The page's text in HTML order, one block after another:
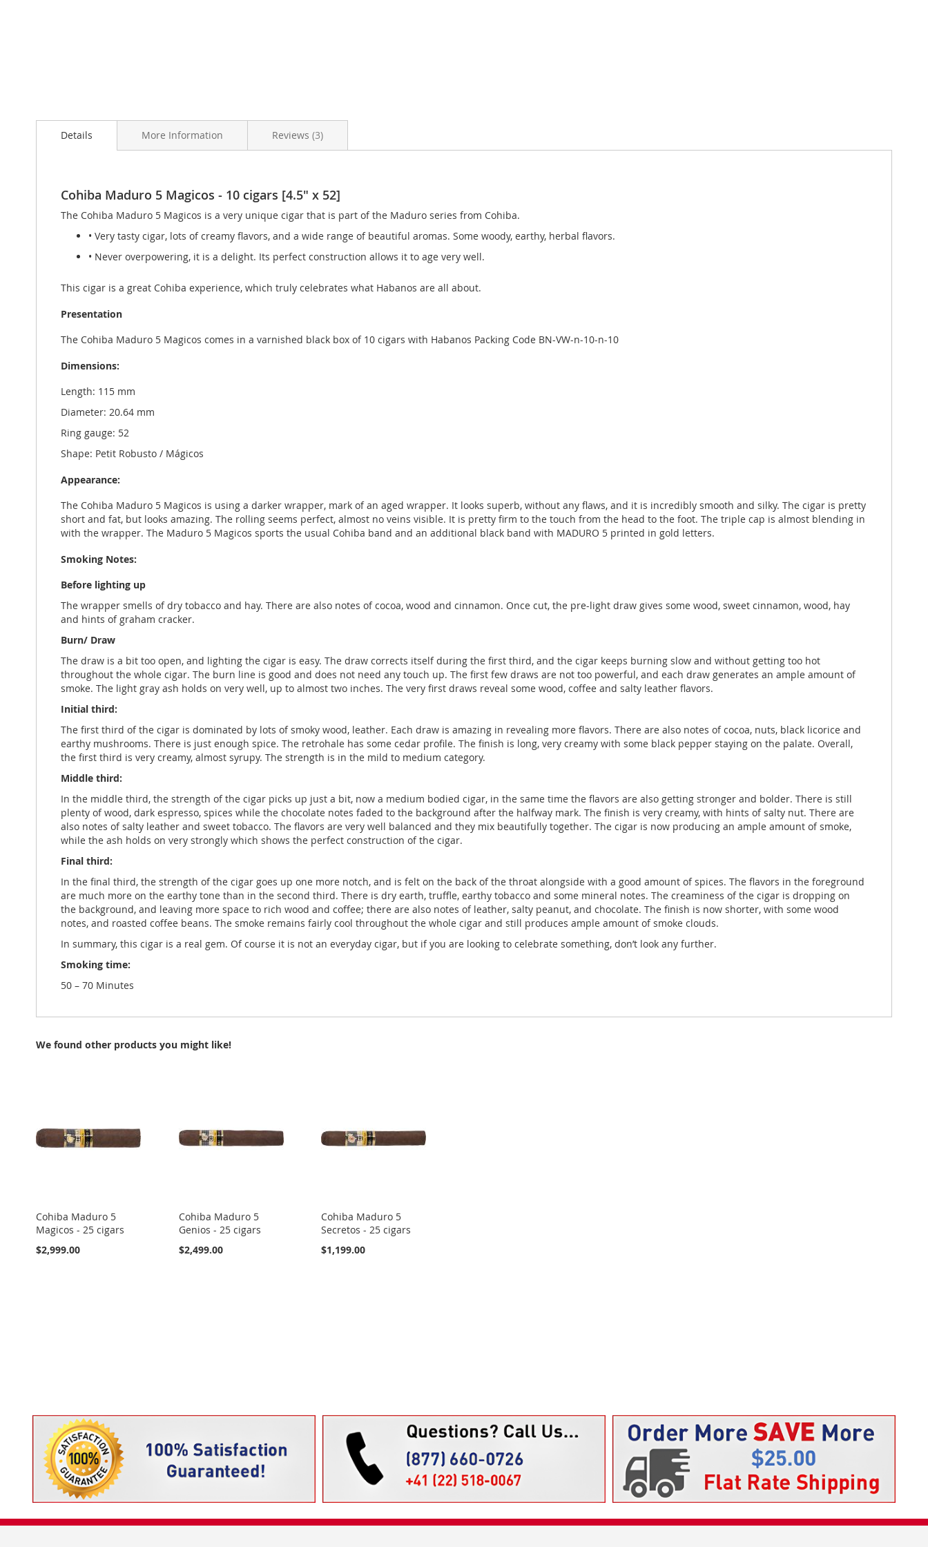
to
images
Details
Cohiba Maduro 5 Magicos - 10 cigars [4.5" x 52]
The Cohiba Maduro 5 Magicos is a very unique cigar that is part of the Maduro series from Cohiba.
• Very tasty cigar, lots of creamy flavors, and a wide range of beautiful aromas. Some woody, earthy, herbal flavors.
• Never overpowering, it is a delight. Its perfect construction allows it to age very well.
This cigar is a great Cohiba experience, which truly celebrates what Habanos are all about.
Presentation
The Cohiba Maduro 5 Magicos comes in a varnished black box of 10 cigars with Habanos Packing Code BN-VW-n-10-n-10
Dimensions:
Length: 115 mm
Diameter: 20.64 mm
Ring gauge: 52
Shape: Petit Robusto / Mágicos
Appearance:
The Cohiba Maduro 5 Magicos is using a darker wrapper, mark of an aged wrapper. It looks superb, without any flaws, and it is incredibly smooth and silky. The cigar is pretty
short and fat, but looks amazing. The rolling seems perfect, almost no veins visible. It is pretty firm to the touch from the head to the foot. The triple cap is almost blending in
with the wrapper. The Maduro 5 Magicos sports the usual Cohiba band and an additional black band with MADURO 5 printed in gold letters.
Smoking Notes:
Before lighting up
The wrapper smells of dry tobacco and hay. There are also notes of cocoa, wood and cinnamon. Once cut, the pre-light draw gives some wood, sweet cinnamon, wood, hay
and hints of graham cracker.
Burn/ Draw
The draw is a bit too open, and lighting the cigar is easy. The draw corrects itself during the first third, and the cigar keeps burning slow and without getting too hot
throughout the whole cigar. The burn line is good and does not need any touch up. The first few draws are not too powerful, and each draw generates an ample amount of
smoke. The light gray ash holds on very well, up to almost two inches. The very first draws reveal some wood, coffee and salty leather flavors.
Initial third:
The first third of the cigar is dominated by lots of smoky wood, leather. Each draw is amazing in revealing more flavors. There are also notes of cocoa, nuts, black licorice and
earthy mushrooms. There is just enough spice. The retrohale has some cedar profile. The finish is long, very creamy with some black pepper staying on the palate. Overall,
the first third is very creamy, almost syrupy. The strength is in the mild to medium category.
Middle third:
In the middle third, the strength of the cigar picks up just a bit, now a medium bodied cigar, in the same time the flavors are also getting stronger and bolder. There is still
plenty of wood, dark espresso, spices while the chocolate notes faded to the background after the halfway mark. The finish is very creamy, with hints of salty nut. There are
also notes of salty leather and sweet tobacco. The flavors are very well balanced and they mix beautifully together. The cigar is now producing an ample amount of smoke,
while the ash holds on very strongly which shows the perfect construction of the cigar.
Final third:
In the final third, the strength of the cigar goes up one more notch, and is felt on the back of the throat alongside with a good amount of spices. The flavors in the foreground
are much more on the earthy tone than in the second third. There is dry earth, truffle, earthy tobacco and some mineral notes. The creaminess of the cigar is dropping on
the background, and leaving more space to rich wood and coffee; there are also notes of leather, salty peanut, and chocolate. The finish is now shorter, with some wood
notes, and roasted coffee beans. The smoke remains fairly cool throughout the whole cigar and still produces ample amount of smoke clouds.
In summary, this cigar is a real gem. Of course it is not an everyday cigar, but if you are looking to celebrate something, don’t look any further.
Smoking time:
50 – 70 Minutes
More Information Reviews 3
We found other products you might like!
Cohiba Maduro 5
Magicos - 25 cigars
$2,999.00
Cohiba Maduro 5
Genios - 25 cigars
$2,499.00
Cohiba Maduro 5
Secretos - 25 cigars
$1,199.00